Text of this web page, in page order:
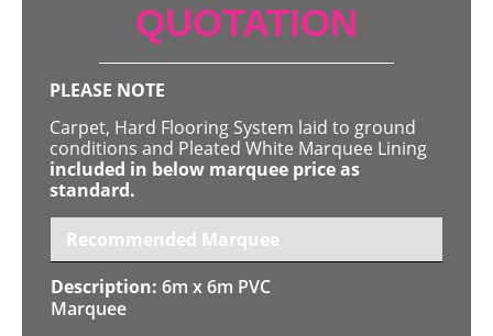
QUOTATION
PLEASE NOTE
Carpet, Hard Flooring System laid to ground
conditions and Pleated White Marquee Lining
included in below marquee price as
standard.
Recommended Marquee
6m x 6m PVC
Marquee